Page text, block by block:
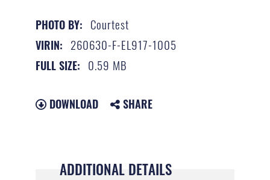
PHOTO BY: Courtest
VIRIN: 260630-F-EL917-1005
FULL SIZE: 0.59 MB
DOWNLOAD SHARE
ADDITIONAL DETAILS